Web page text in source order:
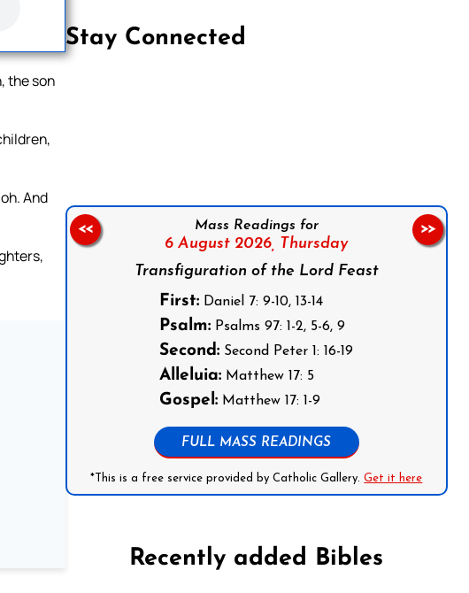
the son
And
Stay Connected
Mass Readings for
6 August 2026, Thursday
Transfiguration of the Lord Feast
First: Daniel 7: 9-10, 13-14
Psalm: Psalms 97: 1-2, 5-6, 9
Second: Second Peter 1: 16-19
Alleluia: Matthew 17: 5
Gospel: Matthew 17: 1-9
FULL MASS READINGS
*This is a free service provided by Catholic Gallery.Get it here
<< >>
Recently added Bibles